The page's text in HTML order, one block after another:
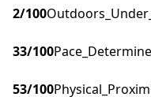
2/100
33/100
53/100